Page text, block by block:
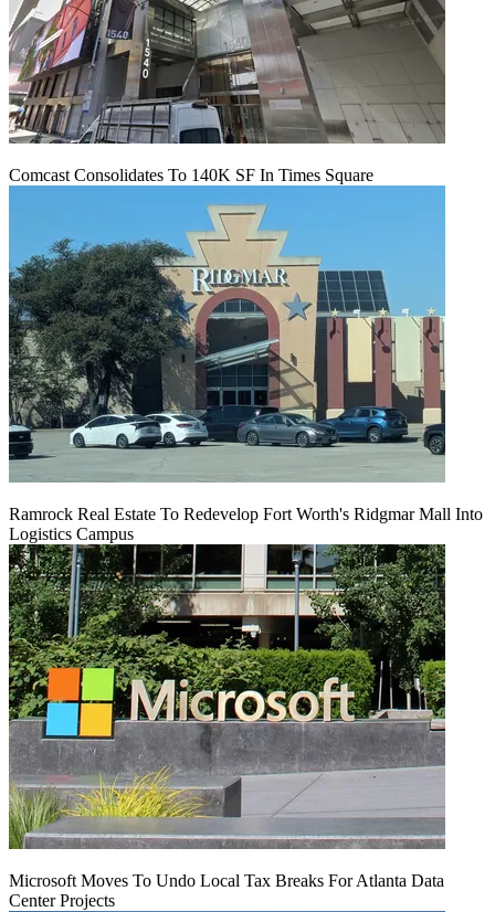
Comcast Consolidates To 140K SF In Times Square
Ramrock Real Estate To Redevelop Fort Worth's Ridgmar Mall Into
Logistics Campus
Microsoft Moves To Undo Local Tax Breaks For Atlanta Data
Center Projects